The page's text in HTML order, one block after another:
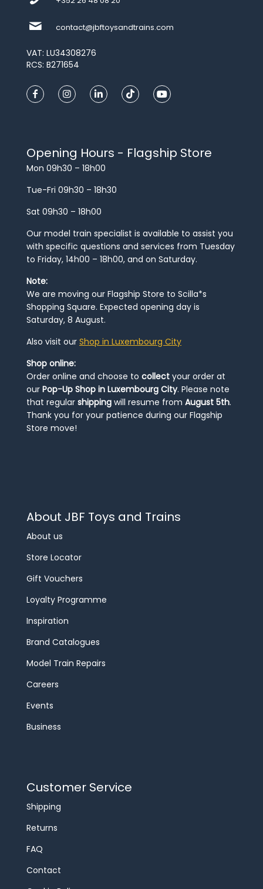
contact@jbftoysandtrains.com
VAT: LU34308276
RCS: B271654
Opening Hours - Flagship Store
Mon 09h30 – 18h00
Tue-Fri 09h30 – 18h30
Sat 09h30 – 18h00
Our model train specialist is available to assist you
with specific questions and services from Tuesday
to Friday, 14h00 – 18h00, and on Saturday.
Note:
We are moving our Flagship Store to Scilla*s
Shopping Square. Expected opening day is
Saturday, 8 August.
Also visit our Shop in Luxembourg City
Shop online:
Order online and choose to collect your order at
our Pop-Up Shop in Luxembourg City. Please note
that regular shipping will resume from August 5th.
Thank you for your patience during our Flagship
Store move!
About JBF Toys and Trains
About us
Store Locator
Gift Vouchers
Loyalty Programme
Inspiration
Brand Catalogues
Model Train Repairs
Careers
Events
Business
Customer Service
Shipping
Returns
FAQ
Contact